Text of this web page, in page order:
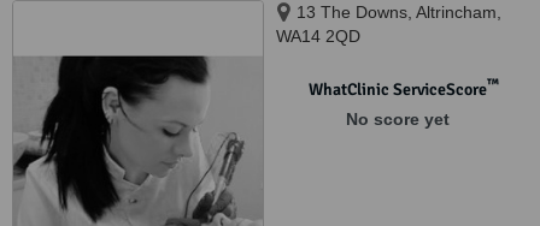
13 The Downs, Altrincham,
WA14 2QD
WhatClinic ServiceScore™
No score yet